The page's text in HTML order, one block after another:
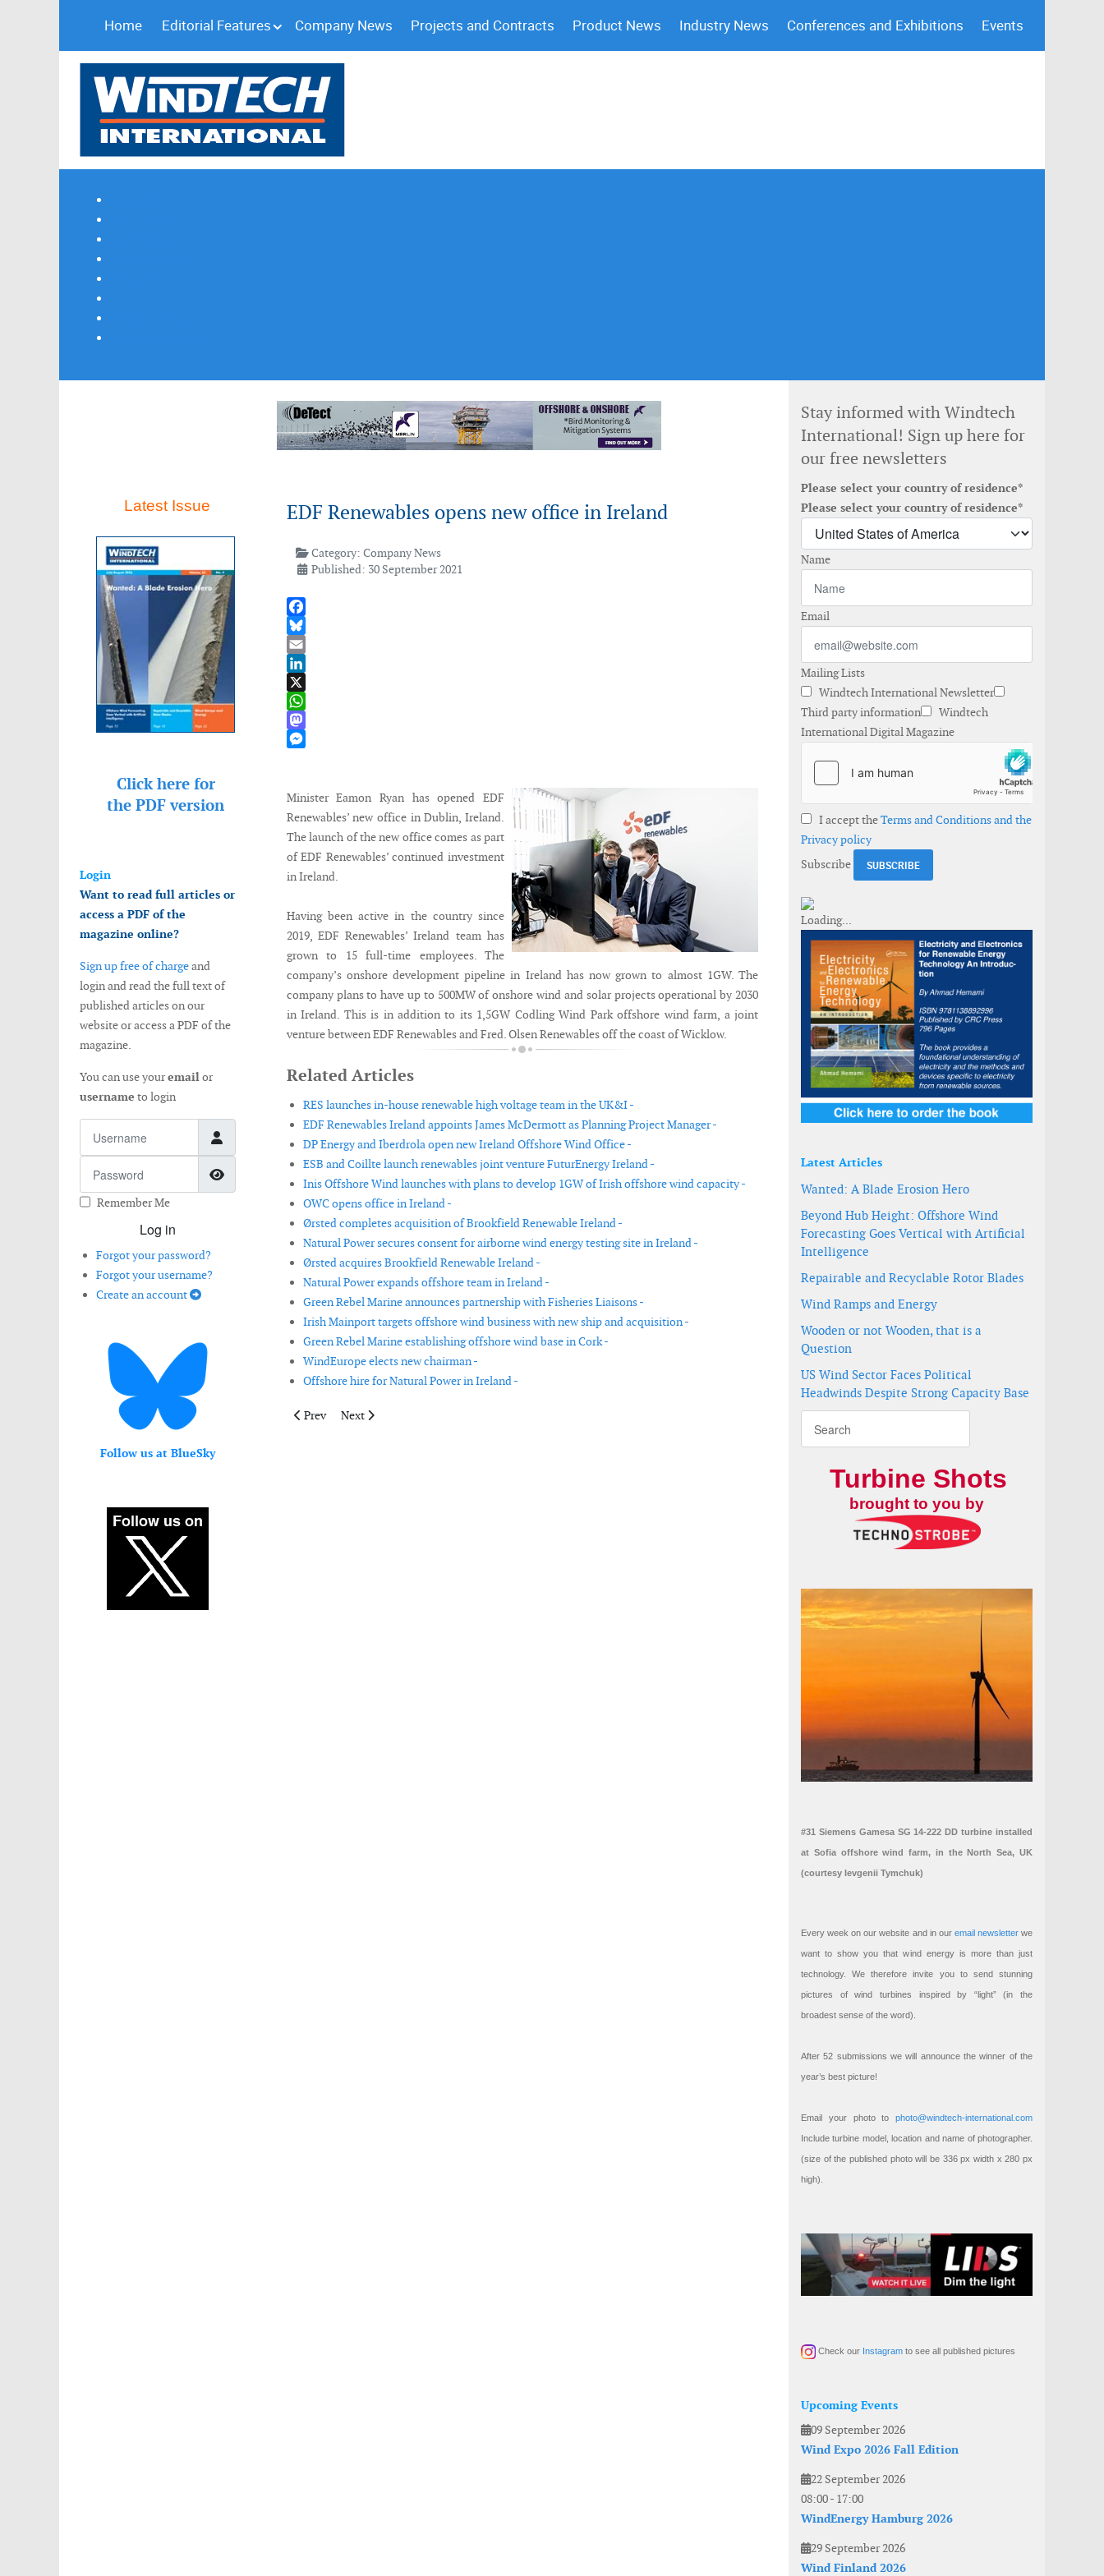
Home Editorial Features Company News Projects and Contracts Product News Industry News Conferences and Exhibitions Events
Latest Issue
Click here for
the PDF version
Login
Want to read full articles or
access a PDF of the
magazine online?
Sign up free of chargeand
login and read the full text of
published articles on our
website or access a PDF of the
magazine.
You can use youremailor
username to login
Show Password
Remember Me
Log in
Forgot your password?
Forgot your username?
Create an account
Follow us at BlueSky
EDF Renewables opens new office in Ireland
Category:Company News
Published: 30 September 2021
Facebook
Bluesky
Email
LinkedIn
X
WhatsApp
Mastodon
Minister Eamon Ryan has opened EDF
Renewables’ new office in Dublin, Ireland.
The launch of the new office comes as part
of EDF Renewables’ continued investment
in Ireland.
Having been active in the country since
2019, EDF Renewables’ Ireland team has
grown to 15 full-time employees. The
company’s onshore development pipeline in Ireland has now grown to almost 1GW. The
company plans to have up to 500MW of onshore wind and solar projects operational by 2030
in Ireland. This is in addition to its 1,5GW Codling Wind Park offshore wind farm, a joint
venture between EDF Renewables and Fred. Olsen Renewables off the coast of Wicklow.
Related Articles
RES launches in-house renewable high voltage team in the UK&I -
EDF Renewables Ireland appoints James McDermott as Planning Project Manager -
DP Energy and Iberdrola open new Ireland Offshore Wind Office -
ESB and Coillte launch renewables joint venture FuturEnergy Ireland -
Inis Offshore Wind launches with plans to develop 1GW of Irish offshore wind capacity -
OWC opens office in Ireland -
Ørsted completes acquisition of Brookfield Renewable Ireland -
Natural Power secures consent for airborne wind energy testing site in Ireland -
Ørsted acquires Brookfield Renewable Ireland -
Natural Power expands offshore team in Ireland -
Green Rebel Marine announces partnership with Fisheries Liaisons -
Irish Mainport targets offshore wind business with new ship and acquisition -
Green Rebel Marine establishing offshore wind base in Cork -
WindEurope elects new chairman -
Offshore hire for Natural Power in Ireland -
Previous article: Transaction to combine OHT and Seaway 7 completed
Prev Next article: Blix Consultancy opens office in Japan
Next
Stay informed with Windtech
International! Sign up here for
our free newsletters
Please select your country of residence*
Please select your country of residence*
Name
Email
Mailing Lists
Windtech International Newsletter
Third party information
Windtech
International Digital Magazine
I accept theTerms and Conditions and the
Privacy policy
Subscribe
Latest Articles
Wanted: A Blade Erosion Hero
Beyond Hub Height: Offshore Wind
Forecasting Goes Vertical with Artificial
Intelligence
Repairable and Recyclable Rotor Blades
Wind Ramps and Energy
Wooden or not Wooden, that is a
Question
US Wind Sector Faces Political
Headwinds Despite Strong Capacity Base
Turbine Shots
brought to you by
#31 Siemens Gamesa SG 14-222 DD turbine installed
at Sofia offshore wind farm, in the North Sea, UK
(courtesy Ievgenii Tymchuk)
Every week on our website and in our email newsletterwe
want to show you that wind energy is more than just
technology. We therefore invite you to send stunning
pictures of wind turbines inspired by “light” (in the
broadest sense of the word).
After 52 submissions we will announce the winner of the
year’s best picture!
Email your photo to photo@windtech-international.com
Include turbine model, location and name of photographer.
(size of the published photo will be 336 px width x 280 px
high).
Check our Instagram to see all published pictures
Upcoming Events
09 September 2026
Wind Expo 2026 Fall Edition
22 September 2026
08:00- 17:00
WindEnergy Hamburg 2026
29 September 2026
Wind Finland 2026